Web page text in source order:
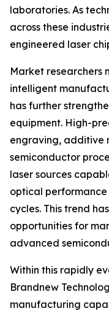
laboratories. As
across these
engineered laser
Market researchers
intelligent
has further
equipment. High-
engraving, additive
semiconductor
laser sources
optical
cycles. This trend
opportunities for
advanced
Within this rapidly
Brandnew
manufacturing